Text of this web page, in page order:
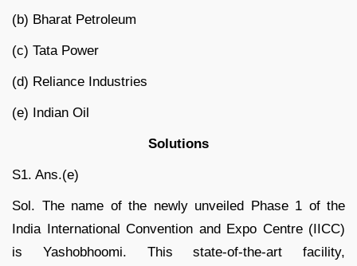
(b) Bharat Petroleum
(c) Tata Power
(d) Reliance Industries
(e) Indian Oil
Solutions
S1. Ans.(e)
Sol. The name of the newly unveiled Phase 1 of the
India International Convention and Expo Centre (IICC)
is Yashobhoomi. This state-of-the-art facility,